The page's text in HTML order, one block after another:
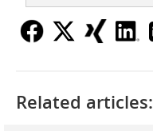
Related articles: